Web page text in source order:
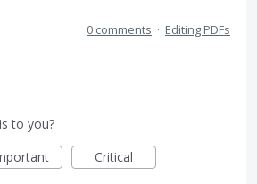
0 comments · Editing PDFs
to you?
Critical